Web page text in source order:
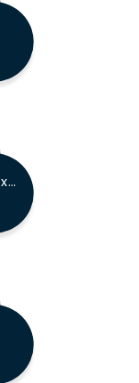
Scaled Professional Scrum Exam